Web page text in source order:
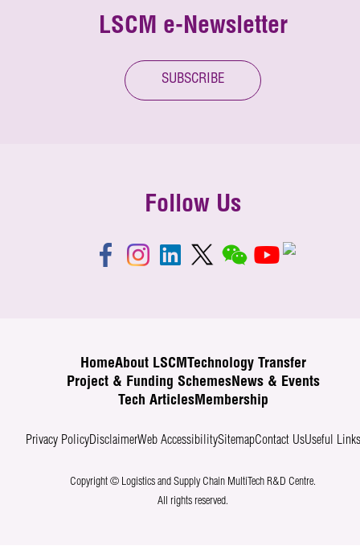
LSCM e-Newsletter
SUBSCRIBE
Follow Us
HomeAbout LSCM
Technology Transfer
Project & Funding SchemesNews & Events
Tech ArticlesMembership
Privacy PolicyDisclaimerWeb AccessibilitySitemapContact UsUseful Links
Copyright © Logistics and Supply Chain MultiTech R&D Centre.
All rights reserved.